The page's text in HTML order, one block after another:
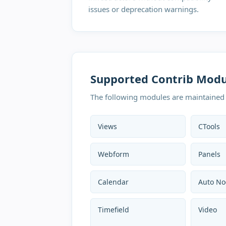
issues or deprecation warnings.
Supported Contrib
The following modules are
Views CTools
Webform Panels
Calendar Auto
Timefield Video